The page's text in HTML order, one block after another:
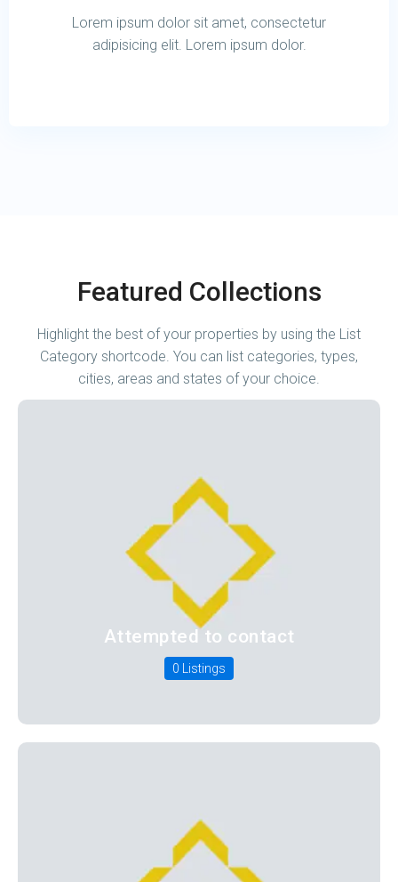
Lorem ipsum dolor sit amet, consectetur
adipisicing elit. Lorem ipsum dolor.
Featured Collections
Highlight the best of your properties by using the List
Category shortcode. You can list categories, types,
cities, areas and states of your choice.
Attempted to contact
0 Listings